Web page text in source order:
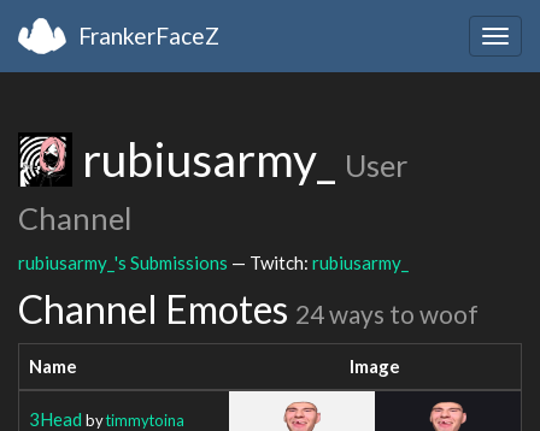
FrankerFaceZ
rubiusarmy_
User
Channel
rubiusarmy_'s Submissions — Twitch: rubiusarmy_
Channel Emotes 24 ways to woof
Name Image
3Head bytimmytoina